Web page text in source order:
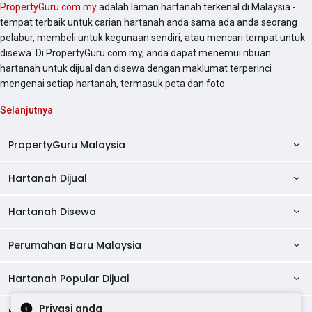
Privasi anda
PropertyGuru.com.myadalah laman hartanah terkenal di Malaysia -
tempat terbaik untuk carian hartanah anda sama ada anda seorang
pelabur, membeli untuk kegunaan sendiri, atau mencari tempat untuk
disewa. Di PropertyGuru.com.my, anda dapat menemui ribuan
hartanah untuk dijual dan disewa dengan maklumat terperinci
mengenai setiap hartanah, termasuk peta dan foto.
Selanjutnya
PropertyGuru Malaysia
AskGuru
Direktori Ejen
Alat Pinjaman Rumah
Hartanah Dijual
Kondo Dijual
Hartanah Disewa
Kondo Disewa
Perumahan Baru Malaysia
Perumahan Baru di Johor
Perumahan Baru di Kuala Lumpur
Hartanah Popular Dijual